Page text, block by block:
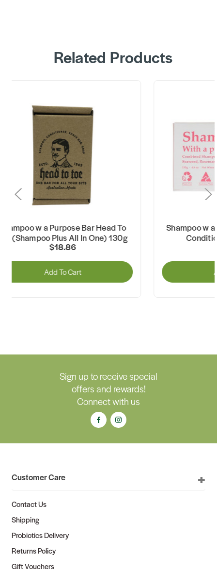
Related Products
w a Purpose Bar Head To
(Shampoo Plus All In One) 130g
$18.86
Add To Cart
Shampoo w
Sign up to receive special
offers and rewards!
Connect with us
Customer Care
Contact Us
Shipping
Probiotics Delivery
Returns Policy
Gift Vouchers